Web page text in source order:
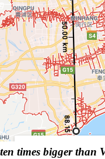
times bigger than